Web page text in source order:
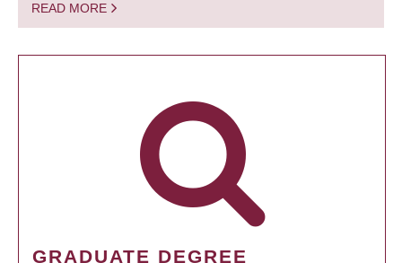
READ MORE
GRADUATE DEGREE